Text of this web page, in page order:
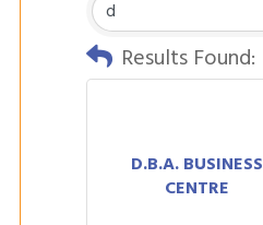
Results Found:
D.B.A. BUSINESS
CENTRE